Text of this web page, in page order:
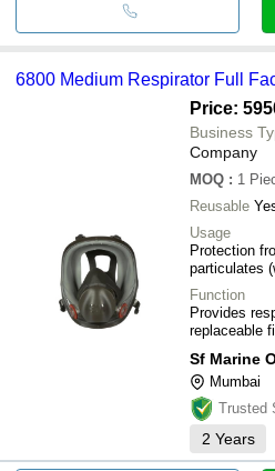
6800 Medium Respirator Full
Price:
Business
Company
MOQ : 1
Reusable
Usage
Protection
particulates
Function
Provides
replaceable
Mumbai
Trusted
2 Years